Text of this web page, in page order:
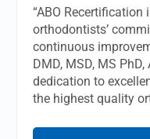
“ABO
orthodontists’
continuous
DMD, MSD, MS
dedication to
the highest quality